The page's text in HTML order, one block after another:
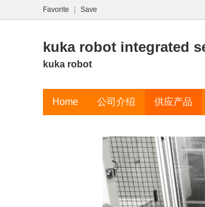
Favorite Save
kuka robot integrated
kuka robot
Home 公司介绍 供应产品